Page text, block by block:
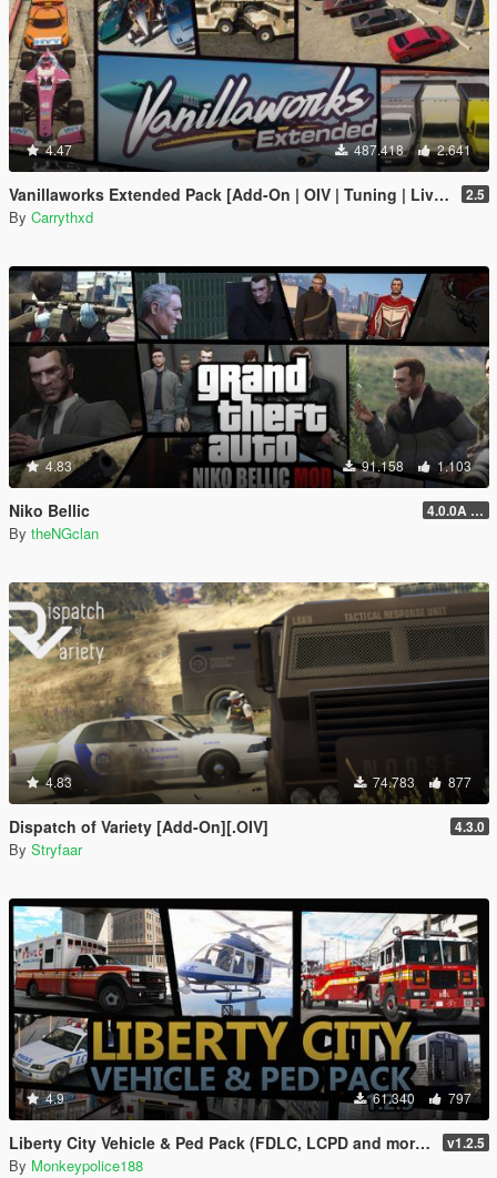
4.47 487.418 2.641
Vanillaworks Extended Pack [Add-On | OIV | Tuning | Liveries] 2.5
By Carrythxd
4.83 91.158 1.103
Niko Bellic 4.0.0A (LSDW Support + Crash Hotfix)
By theNGclan
4.83 74.783 877
Dispatch of Variety [Add-On][.OIV] 4.3.0
By Stryfaar
4.9 61.340 797
Liberty City Vehicle & Ped Pack (FDLC, LCPD and more) [Add-On | Liveries | Sounds] v1.2.5
By Monkeypolice188